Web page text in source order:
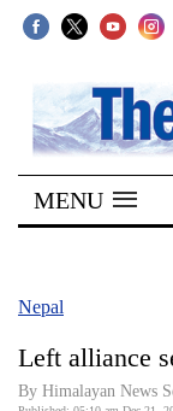
SECTIONS
Home
Kathmandu
Covid
Connect
MENU
Nepal
Left alliance
By Himalayan News